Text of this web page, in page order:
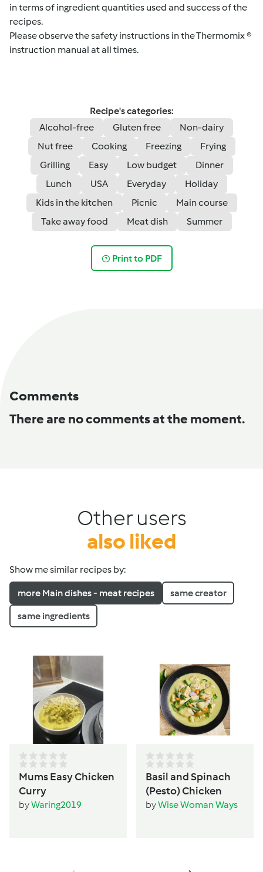
in terms of ingredient quantities used and success of the
recipes.
Please observe the safety instructions in the Thermomix ®
instruction manual at all times.
Recipe's categories:
Alcohol-free
Gluten free
Non-dairy
Nut free
Cooking Freezing
Frying
Grilling
Easy Low budget
Dinner
Lunch
USA Everyday
Holiday
Kids in the kitchen
Picnic
Main course
Take away food
Meat dish Summer
Print to PDF
Comments
There are no comments at the moment.
Other users
also liked
Show me similar recipes by:
more Main dishes - meat recipes same creator
same ingredients
Mums Easy Chicken
Curry
byWaring2019
Basil and Spinach
(Pesto) Chicken
byWise Woman Ways